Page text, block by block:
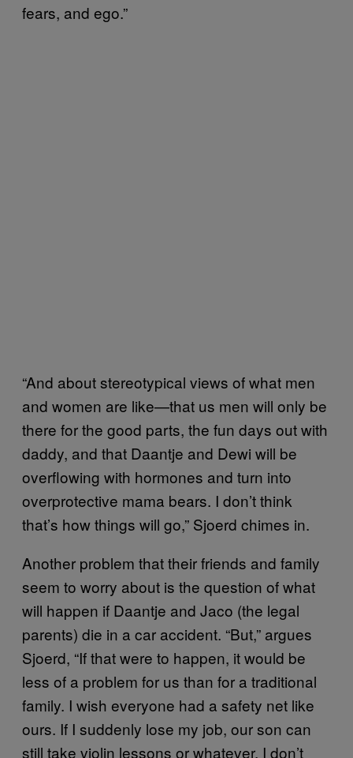
fears, and ego.”
“And about stereotypical views of what men
and women are like—that us men will only be
there for the good parts, the fun days out with
daddy, and that Daantje and Dewi will be
overflowing with hormones and turn into
overprotective mama bears. I don’t think
that’s how things will go,” Sjoerd chimes in.
Another problem that their friends and family
seem to worry about is the question of what
will happen if Daantje and Jaco (the legal
parents) die in a car accident. “But,” argues
Sjoerd, “If that were to happen, it would be
less of a problem for us than for a traditional
family. I wish everyone had a safety net like
ours. If I suddenly lose my job, our son can
still take violin lessons or whatever. I don’t